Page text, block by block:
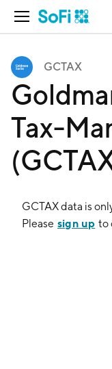
Open Navigation
GCTAX
Tax-
GCTAXdata is
Please sign up to